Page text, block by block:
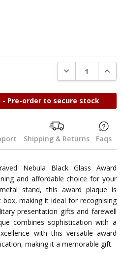
DECREASE
- Pre-order to secure stock
Shipping & Returns Faqs
Nebula Black Glass Award
and affordable choice for your
stand, this award plaque is
making it ideal for recognising
presentation gifts and farewell
combines sophistication with a
with this versatile award
making it a memorable gift.